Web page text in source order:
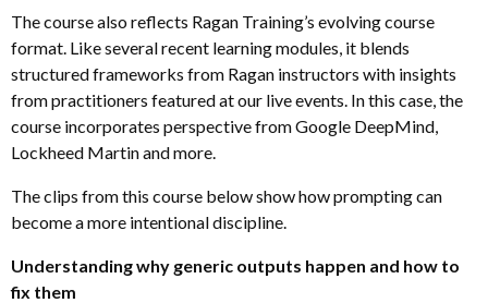
The course also reflects Ragan Training’s evolving course
format. Like several recent learning modules, it blends
structured frameworks from Ragan instructors with insights
from practitioners featured at our live events. In this case, the
course incorporates perspective from Google DeepMind,
Lockheed Martin and more.
The clips from this course below show how prompting can
become a more intentional discipline.
Understanding why generic outputs happen and how to
fix them